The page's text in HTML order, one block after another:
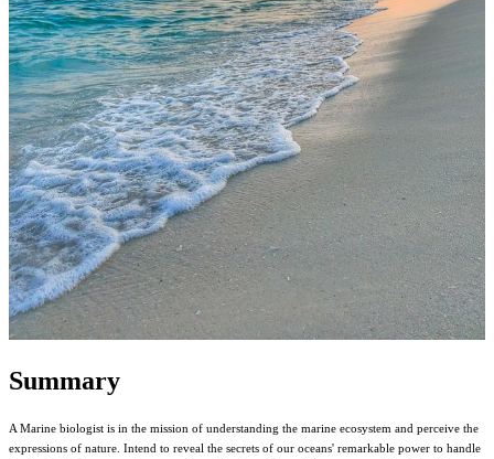
Summary
A Marine biologist is in the mission of understanding the marine ecosystem and perceive the
expressions of nature. Intend to reveal the secrets of our oceans' remarkable power to handle